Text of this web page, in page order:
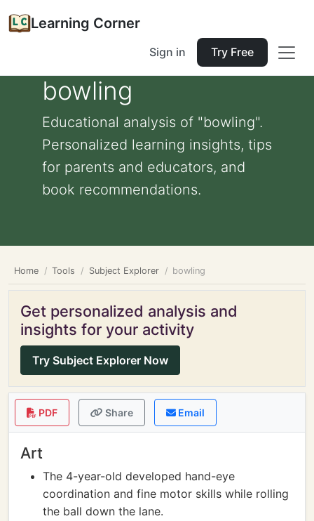
Learning Corner
Sign in Try Free
bowling
Educational analysis of "bowling".
Personalized learning insights, tips
for parents and educators, and
book recommendations.
Home Tools Subject Explorer bowling
Get personalized analysis and
insights for your activity
Try Subject Explorer Now
PDF Share Email
Art
The 4-year-old developed hand-eye
coordination and fine motor skills while rolling
the ball down the lane.